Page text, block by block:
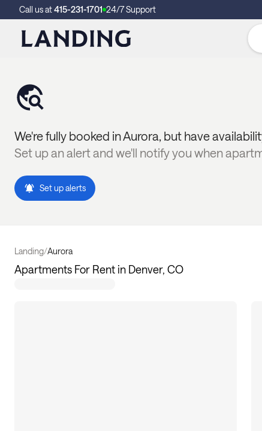
Call us at415-231-1701 24/7 Support
We're fully booked inAurora, but have
Set up an alert and we'll notify you when
Set up alerts
Landing/Aurora
Apartments For Rent in Denver, CO